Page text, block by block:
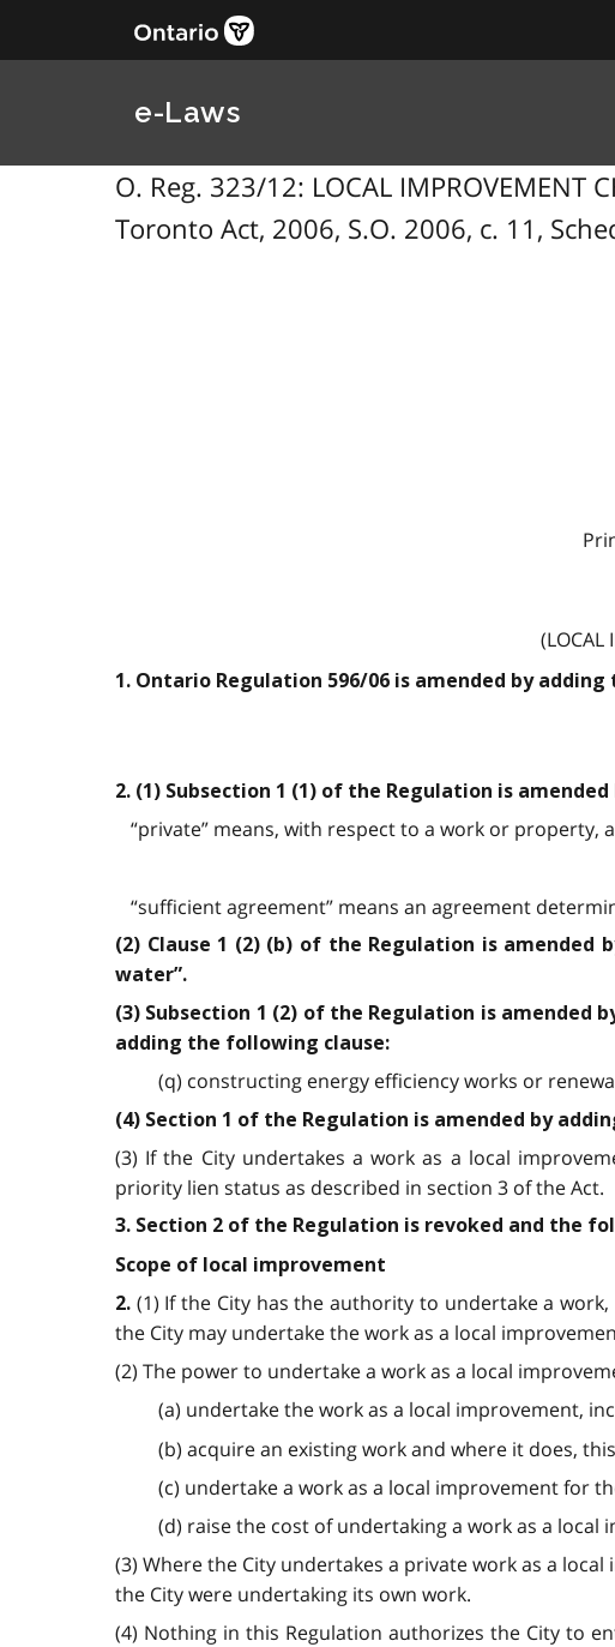
e-Laws
O. Reg. 323/12: LOCAL IMPROVEMENT
Toronto Act, 2006, S.O. 2006, c. 11,
(LOCAL
1. Ontario Regulation 596/06 is amended by
2. (1) Subsection 1 (1) of the Regulation is
“private” means, with respect to a work or
“sufficient agreement” means an agreement
(2) Clause 1 (2) (b) of the Regulation is
water”.
(3) Subsection 1 (2) of the Regulation is amended
adding the following clause:
(q) constructing energy efficiency works or
(4) Section 1 of the Regulation is amended by
(3) If the City undertakes a work as a local
priority lien status as described in section 3 of the Act.
3. Section 2 of the Regulation is revoked and the
Scope of local improvement
2. (1) If the City has the authority to undertake a
the City may undertake the work as a local
(2) The power to undertake a work as a local
(a) undertake the work as a local improvement,
(b) acquire an existing work and where it does,
(c) undertake a work as a local improvement for
(d) raise the cost of undertaking a work as a
(3) Where the City undertakes a private work as a
the City were undertaking its own work.
(4) Nothing in this Regulation authorizes the City to